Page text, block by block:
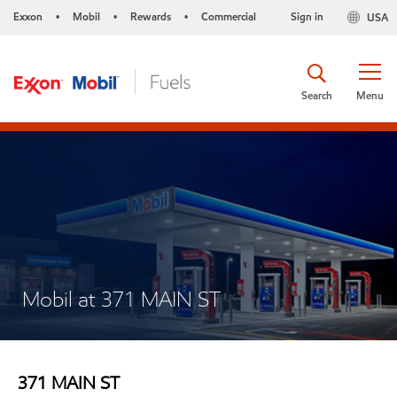
Exxon • Mobil • Rewards • Commercial USA
Sign in
Menu
Search
Mobil at 371 MAIN ST
371 MAIN ST